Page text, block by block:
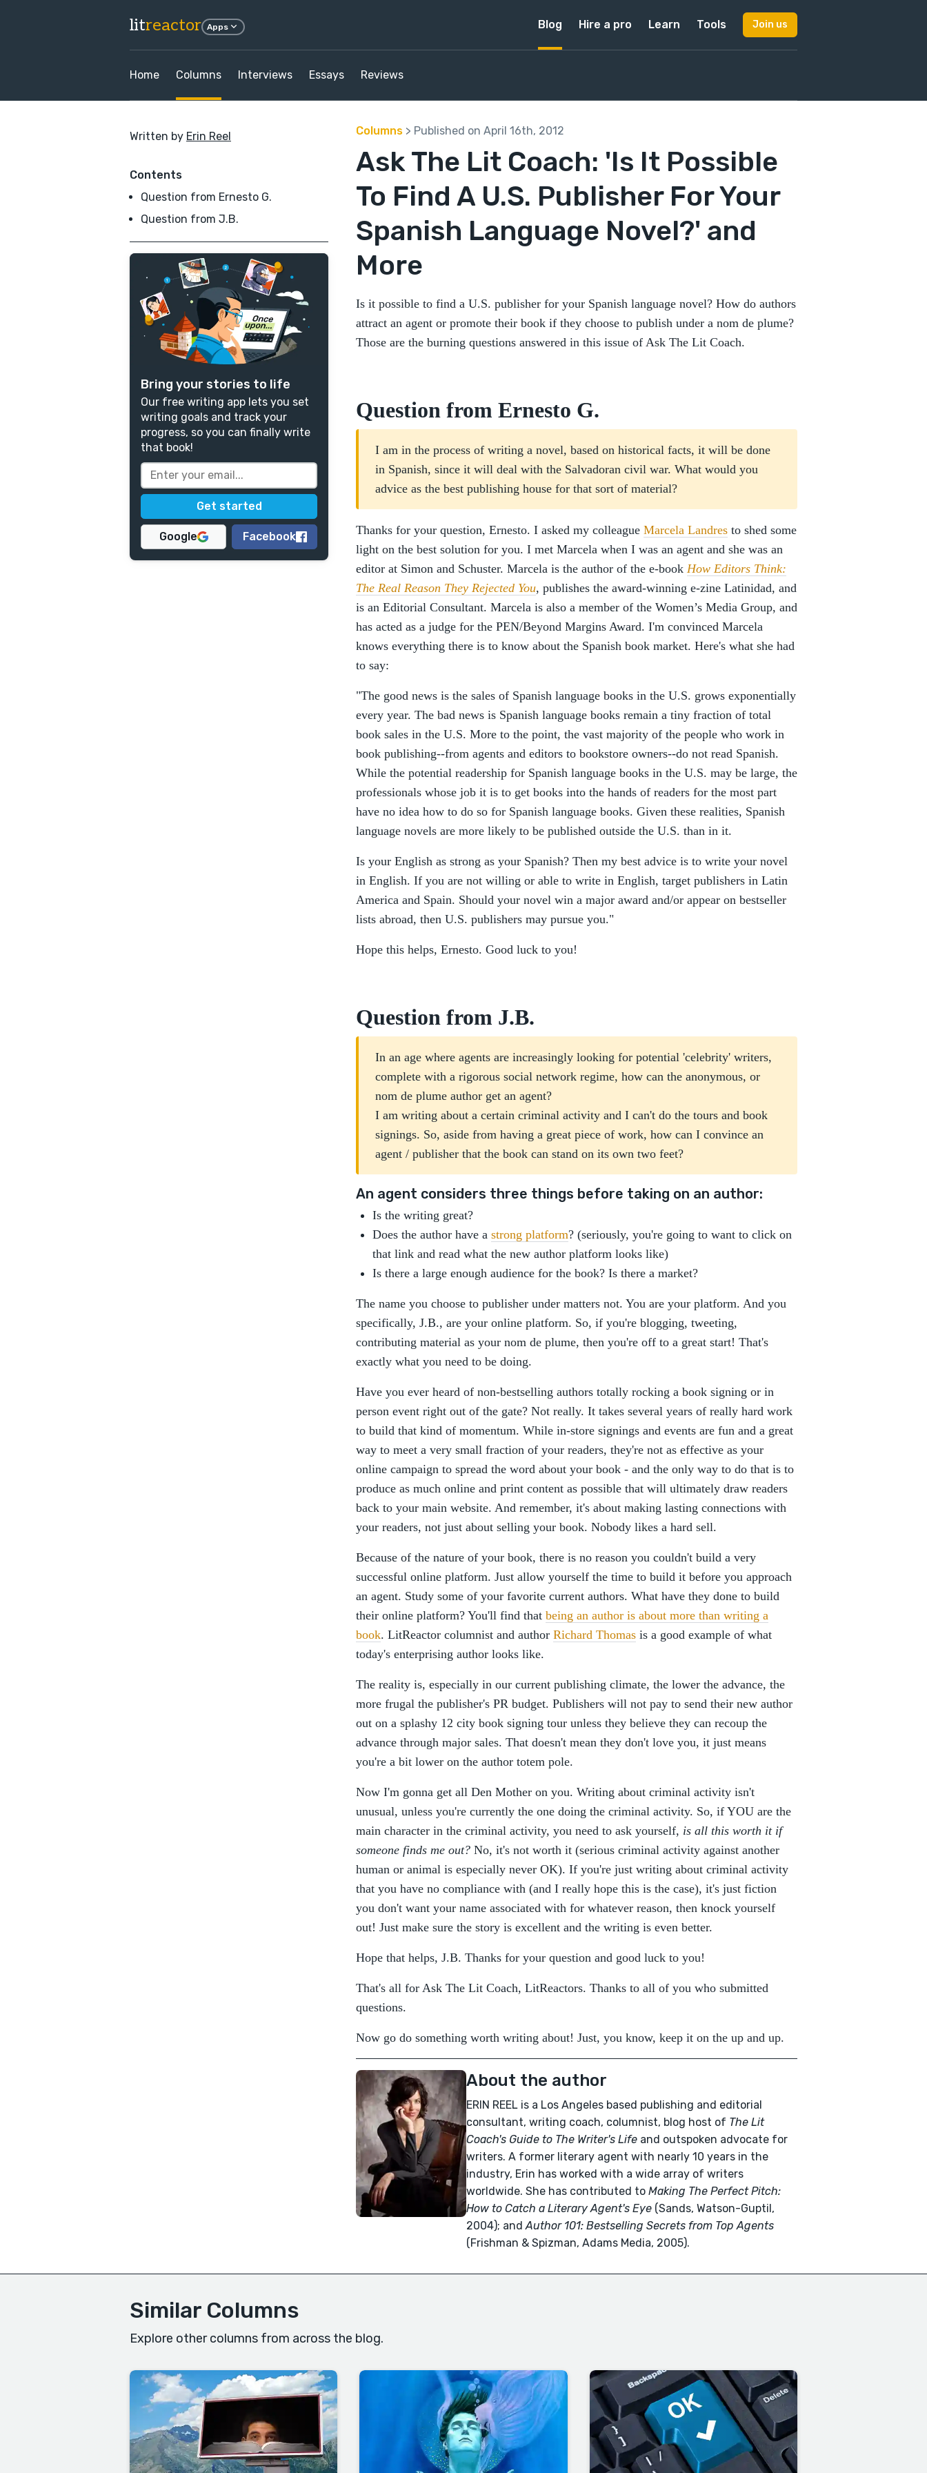
litreactor Apps Blog Hire a pro Learn Tools Join us
Home Columns Interviews Essays Reviews
Written by Erin Reel
Contents
Question from Ernesto G.
Question from J.B.
Bring your stories to life
Our free writing app lets you set
writing goals and track your
progress, so you can finally write
that book!
Google Facebook
Columns > Published on April 16th, 2012
Ask The Lit Coach: 'Is It Possible
To Find A U.S. Publisher For Your
Spanish Language Novel?' and
More
Is it possible to find a U.S. publisher for your Spanish language novel? How do authors
attract an agent or promote their book if they choose to publish under a nom de plume?
Those are the burning questions answered in this issue of Ask The Lit Coach.
Question from Ernesto G.
I am in the process of writing a novel, based on historical facts, it will be done
in Spanish, since it will deal with the Salvadoran civil war. What would you
advice as the best publishing house for that sort of material?
Thanks for your question, Ernesto. I asked my colleague Marcela Landres to shed some
light on the best solution for you. I met Marcela when I was an agent and she was an
editor at Simon and Schuster. Marcela is the author of the e-book How Editors Think:
The Real Reason They Rejected You, publishes the award-winning e-zine Latinidad, and
is an Editorial Consultant. Marcela is also a member of the Women’s Media Group, and
has acted as a judge for the PEN/Beyond Margins Award. I'm convinced Marcela
knows everything there is to know about the Spanish book market. Here's what she had
to say:
"The good news is the sales of Spanish language books in the U.S. grows exponentially
every year. The bad news is Spanish language books remain a tiny fraction of total
book sales in the U.S. More to the point, the vast majority of the people who work in
book publishing--from agents and editors to bookstore owners--do not read Spanish.
While the potential readership for Spanish language books in the U.S. may be large, the
professionals whose job it is to get books into the hands of readers for the most part
have no idea how to do so for Spanish language books. Given these realities, Spanish
language novels are more likely to be published outside the U.S. than in it.
Is your English as strong as your Spanish? Then my best advice is to write your novel
in English. If you are not willing or able to write in English, target publishers in Latin
America and Spain. Should your novel win a major award and/or appear on bestseller
lists abroad, then U.S. publishers may pursue you."
Hope this helps, Ernesto. Good luck to you!
Question from J.B.
In an age where agents are increasingly looking for potential 'celebrity' writers,
complete with a rigorous social network regime, how can the anonymous, or
nom de plume author get an agent?
I am writing about a certain criminal activity and I can't do the tours and book
signings. So, aside from having a great piece of work, how can I convince an
agent / publisher that the book can stand on its own two feet?
An agent considers three things before taking on an author:
Is the writing great?
Does the author have a strong platform? (seriously, you're going to want to click on
that link and read what the new author platform looks like)
Is there a large enough audience for the book? Is there a market?
The name you choose to publisher under matters not. You are your platform. And you
specifically, J.B., are your online platform. So, if you're blogging, tweeting,
contributing material as your nom de plume, then you're off to a great start! That's
exactly what you need to be doing.
Have you ever heard of non-bestselling authors totally rocking a book signing or in
person event right out of the gate? Not really. It takes several years of really hard work
to build that kind of momentum. While in-store signings and events are fun and a great
way to meet a very small fraction of your readers, they're not as effective as your
online campaign to spread the word about your book - and the only way to do that is to
produce as much online and print content as possible that will ultimately draw readers
back to your main website. And remember, it's about making lasting connections with
your readers, not just about selling your book. Nobody likes a hard sell.
Because of the nature of your book, there is no reason you couldn't build a very
successful online platform. Just allow yourself the time to build it before you approach
an agent. Study some of your favorite current authors. What have they done to build
their online platform? You'll find that being an author is about more than writing a
book. LitReactor columnist and author Richard Thomas is a good example of what
today's enterprising author looks like.
The reality is, especially in our current publishing climate, the lower the advance, the
more frugal the publisher's PR budget. Publishers will not pay to send their new author
out on a splashy 12 city book signing tour unless they believe they can recoup the
advance through major sales. That doesn't mean they don't love you, it just means
you're a bit lower on the author totem pole.
Now I'm gonna get all Den Mother on you. Writing about criminal activity isn't
unusual, unless you're currently the one doing the criminal activity. So, if YOU are the
main character in the criminal activity, you need to ask yourself, is all this worth it if
someone finds me out? No, it's not worth it (serious criminal activity against another
human or animal is especially never OK). If you're just writing about criminal activity
that you have no compliance with (and I really hope this is the case), it's just fiction
you don't want your name associated with for whatever reason, then knock yourself
out! Just make sure the story is excellent and the writing is even better.
Hope that helps, J.B. Thanks for your question and good luck to you!
That's all for Ask The Lit Coach, LitReactors. Thanks to all of you who submitted
questions.
Now go do something worth writing about! Just, you know, keep it on the up and up.
About the author
ERIN REEL is a Los Angeles based publishing and editorial
consultant, writing coach, columnist, blog host of The Lit
Coach's Guide to The Writer's Life and outspoken advocate for
writers. A former literary agent with nearly 10 years in the
industry, Erin has worked with a wide array of writers
worldwide. She has contributed to Making The Perfect Pitch:
How to Catch a Literary Agent's Eye (Sands, Watson-Guptil,
2004); andAuthor 101: Bestselling Secrets from Top Agents
(Frishman & Spizman, Adams Media, 2005).
Similar Columns
Explore other columns from across the blog.